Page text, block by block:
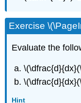
Exercise
Evaluate the
Hint